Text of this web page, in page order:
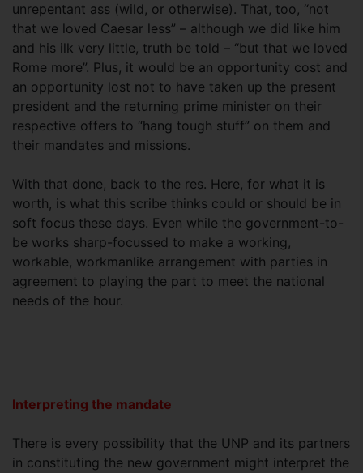
unrepentant ass (wild, or otherwise). That, too, “not
that we loved Caesar less” – although we did like him
and his ilk very little, truth be told – “but that we loved
Rome more”. Plus, it would be an opportunity cost and
an opportunity lost not to have taken up the present
president and the returning prime minister on their
respective offers to “hang tough stuff” on them and
their mandates and missions.
With that done, back to the res. Here, for what it is
worth, is what this scribe thinks could or should be in
soft focus these days. Even while the government-to-
be works sharp-focussed to make a working,
workable, workmanlike arrangement with parties in
agreement to playing the part to meet the national
needs of the hour.
Interpreting the mandate
There is every possibility that the UNP and its partners
in constituting the new government might interpret the